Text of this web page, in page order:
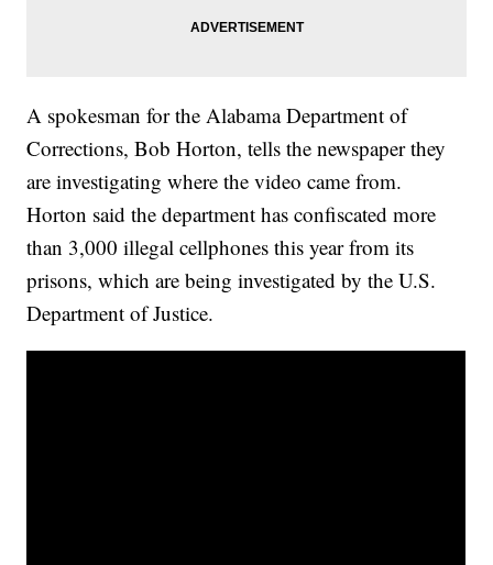
A spokesman for the Alabama Department of
Corrections, Bob Horton, tells the newspaper they
are investigating where the video came from.
Horton said the department has confiscated more
than 3,000 illegal cellphones this year from its
prisons, which are being investigated by the U.S.
Department of Justice.